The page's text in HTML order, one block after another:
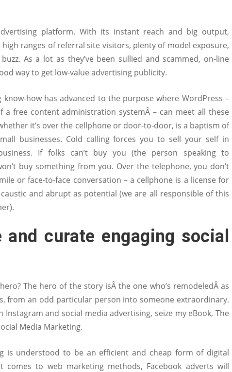
platform. With its instant reach and big output,
ranges of referral site visitors, plenty of model exposure,
As a lot as they’ve been sullied and scammed, on-line
way to get low-value advertising publicity.
know-how has advanced to the purpose where WordPress –
a free content administration systemÂ – can meet all these
it’s over the cellphone or door-to-door, is a baptism of
businesses. Cold calling forces you to sell your self in
If folks can’t buy you (the person speaking to
buy something from you. Over the telephone, you don’t
or face-to-face conversation – a cellphone is a license for
and abrupt as potential (we are all responsible of this
and curate engaging social
The hero of the story isÂ the one who’s remodeledÂ as
from an odd particular person into someone extraordinary.
Instagram and social media advertising, seize my eBook, The
Media Marketing.
is understood to be an efficient and cheap form of digital
comes to web marketing methods, Facebook adverts will